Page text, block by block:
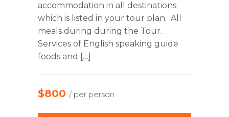
accommodation in all destinations
which is listed in your tour plan. All
meals during during the Tour.
Services of English speaking guide
foods and […]
$800 / per person